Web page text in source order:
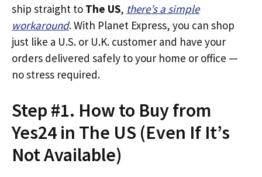
ship straight to The US, there’s a simple
workaround. With Planet Express, you can shop
just like a U.S. or U.K. customer and have your
orders delivered safely to your home or office —
no stress required.
Step #1. How to Buy from
Yes24 in The US (Even If It’s
Not Available)